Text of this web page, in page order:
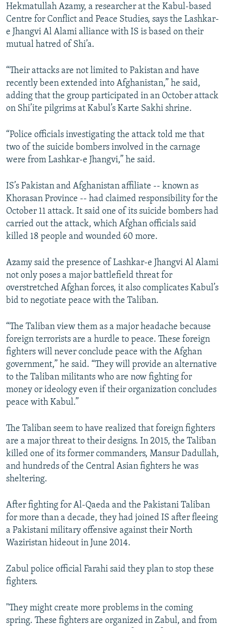
Hekmatullah Azamy, a researcher at the Kabul-based
Centre for Conflict and Peace Studies, says the Lashkar-
e Jhangvi Al Alami alliance with IS is based on their
mutual hatred of Shi’a.
“Their attacks are not limited to Pakistan and have
recently been extended into Afghanistan,” he said,
adding that the group participated in an October attack
on Shi’ite pilgrims at Kabul’s Karte Sakhi shrine.
“Police officials investigating the attack told me that
two of the suicide bombers involved in the carnage
were from Lashkar-e Jhangvi,” he said.
IS’s Pakistan and Afghanistan affiliate -- known as
Khorasan Province -- had claimed responsibility for the
October 11 attack. It said one of its suicide bombers had
carried out the attack, which Afghan officials said
killed 18 people and wounded 60 more.
Azamy said the presence of Lashkar-e Jhangvi Al Alami
not only poses a major battlefield threat for
overstretched Afghan forces, it also complicates Kabul’s
bid to negotiate peace with the Taliban.
“The Taliban view them as a major headache because
foreign terrorists are a hurdle to peace. These foreign
fighters will never conclude peace with the Afghan
government,” he said. “They will provide an alternative
to the Taliban militants who are now fighting for
money or ideology even if their organization concludes
peace with Kabul.”
The Taliban seem to have realized that foreign fighters
are a major threat to their designs. In 2015, the Taliban
killed one of its former commanders, Mansur Dadullah,
and hundreds of the Central Asian fighters he was
sheltering.
After fighting for Al-Qaeda and the Pakistani Taliban
for more than a decade, they had joined IS after fleeing
a Pakistani military offensive against their North
Waziristan hideout in June 2014.
Zabul police official Farahi said they plan to stop these
fighters.
"They might create more problems in the coming
spring. These fighters are organized in Zabul, and from